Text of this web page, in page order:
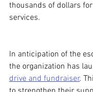
thousands of dollars
services.
In anticipation of the
the organization has
drive and fundraiser.